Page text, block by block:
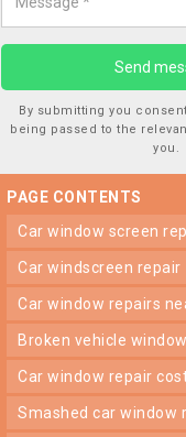
By submitting you
being passed to the
you.
PAGE CONTENTS
car window screen
car windscreen repair
car window repairs
broken vehicle
car window repair
smashed car window